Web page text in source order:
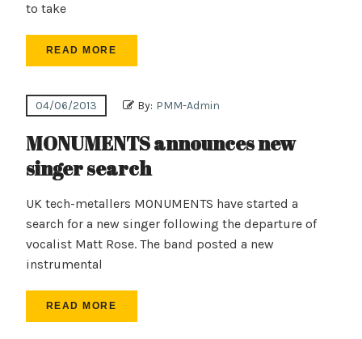
to take
READ MORE
04/06/2013 By: PMM-Admin
MONUMENTS announces new
singer search
UK tech-metallers MONUMENTS have started a
search for a new singer following the departure of
vocalist Matt Rose. The band posted a new
instrumental
READ MORE